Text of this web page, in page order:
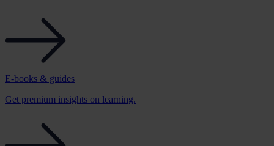
E-books & guides
Get premium insights on learning.